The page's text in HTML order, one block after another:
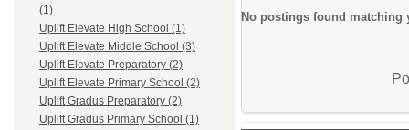
(1)
Uplift Elevate High School (1)
Uplift Elevate Middle School (3)
Uplift Elevate Preparatory (2)
Uplift Elevate Primary School (2)
Uplift Gradus Preparatory (2)
Uplift Gradus Primary School (1)
No postings found matching